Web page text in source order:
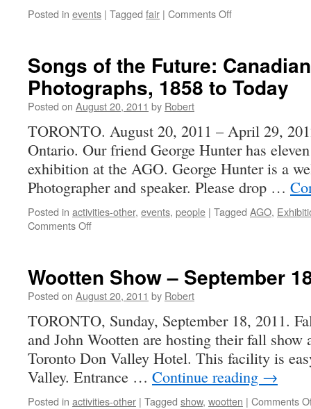
Posted in events | Tagged fair | Comments Offon
–
Sunday,
October
2011
Songs of the Future:
Photographs, 1858 to Today
Posted on August 20, 2011 by Robert
TORONTO. August 20, 2011 – April 29,
Ontario. Our friend George Hunter has
exhibition at the AGO. George Hunter is a
Photographer and speaker. Please drop …
Posted in activities-other, events, people | Tagged AGO,
Comments Offon
Future:
Canadian
Photographs,
1858
to
Today
Wootten Show – September
Posted on August 20, 2011 by Robert
TORONTO, Sunday, September 18, 2011.
and John Wootten are hosting their fall show
Toronto Don Valley Hotel. This facility is
Valley. Entrance … Continue reading →
Posted in activities-other | Tagged show, wootten | Comments